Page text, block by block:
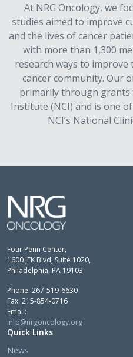
At NRG Oncology, we
studies aimed to improve
and the lives of cancer
with more than 1,300
research ways to
cancer community. Our
primarily through grants
Institute (NCI) and is one
NCI’s National
Four Penn Center,
1600 JFK Blvd, Suite 1020,
Philadelphia, PA 19103
Phone: 267-519-6630
Fax: 215-854-0716
Email:
info@nrgoncology.org
Quick Links
News